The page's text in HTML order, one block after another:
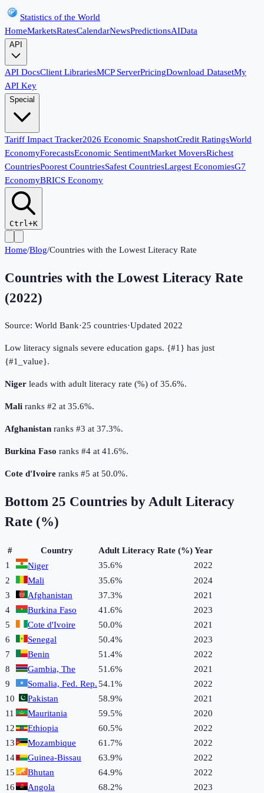
Statistics of the World
HomeMarketsRatesCalendarNewsPredictionsAIData
API
API DocsClient LibrariesMCP ServerPricingDownload DatasetMy
API Key
Special
Tariff Impact Tracker2026 Economic SnapshotCredit RatingsWorld
EconomyForecastsEconomic SentimentMarket MoversRichest
CountriesPoorest CountriesSafest CountriesLargest EconomiesG7
EconomyBRICS Economy
Ctrl+K
Home/Blog/Countries with the Lowest Literacy Rate
Countries with the Lowest Literacy Rate
(2022)
Source: World Bank·25 countries·Updated 2022
Low literacy signals severe education gaps. {#1} has just
{#1_value}.
Niger leads with adult literacy rate (%) of 35.6%.
Mali ranks #2 at 35.6%.
Afghanistan ranks #3 at 37.3%.
Burkina Faso ranks #4 at 41.6%.
Cote d'Ivoire ranks #5 at 50.0%.
Bottom 25 Countries by Adult Literacy
Rate (%)
# Country Adult Literacy Rate (%)Year
1
Niger 35.6%
2022
2
Mali 35.6%
2024
3
Afghanistan 37.3%
2021
4
Burkina Faso 41.6%
2023
5
Cote d'Ivoire 50.0%
2021
6
Senegal 50.4%
2023
7
Benin 51.4%
2022
8
Gambia, The 51.6%
2021
9
Somalia, Fed. Rep.54.1%
2022
10
Pakistan 58.9%
2021
11
Mauritania 59.5%
2020
12
Ethiopia 60.5%
2022
13
Mozambique 61.7%
2022
14
Guinea-Bissau 63.9%
2022
15
Bhutan 64.9%
2022
16
Angola 68.2%
2023